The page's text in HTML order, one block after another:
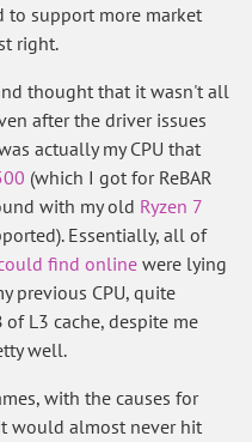
to support more market
right.
thought that it wasn't all
after the driver issues
actually my CPU that
(which I got for ReBAR
with my old Ryzen 7
Essentially, all of
find online were lying
previous CPU, quite
L3 cache, despite me
well.
with the causes for
would almost never hit